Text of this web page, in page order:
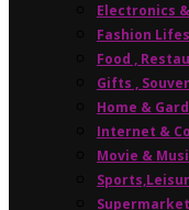
Electronics
Fashion
Food ,
Gifts ,
Home &
Internet &
Movie &